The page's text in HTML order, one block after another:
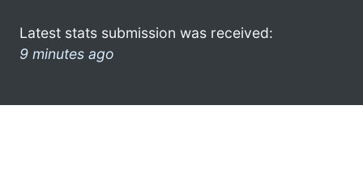
Latest stats submission was received:
9 minutes ago